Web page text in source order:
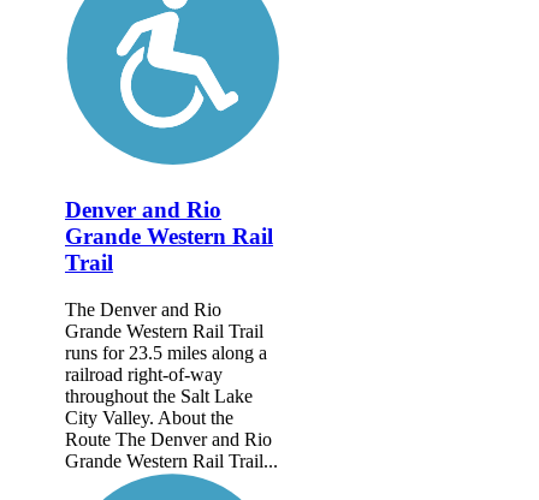
Denver and Rio
Grande Western Rail
Trail
The Denver and Rio
Grande Western Rail Trail
runs for 23.5 miles along a
railroad right-of-way
throughout the Salt Lake
City Valley. About the
Route The Denver and Rio
Grande Western Rail Trail...